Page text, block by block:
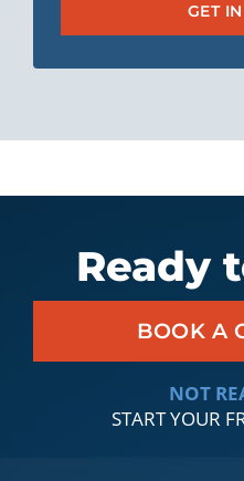
GET
Ready
BOOK A
NOT
START YOUR